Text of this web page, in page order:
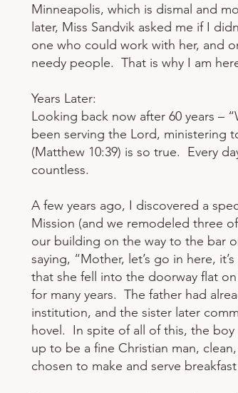
Minneapolis, which is dismal and
later, Miss Sandvik asked me if I
one who could work with her, and
needy people. That is why I am
Years Later:
Looking back now after 60 years –
been serving the Lord, ministering
(Matthew 10:39) is so true. Every
countless.
A few years ago, I discovered a
Mission (and we remodeled three
our building on the way to the bar
saying, “Mother, let’s go in here,
that she fell into the doorway flat
for many years. The father had
institution, and the sister later
hovel. In spite of all of this, the
up to be a fine Christian man,
chosen to make and serve